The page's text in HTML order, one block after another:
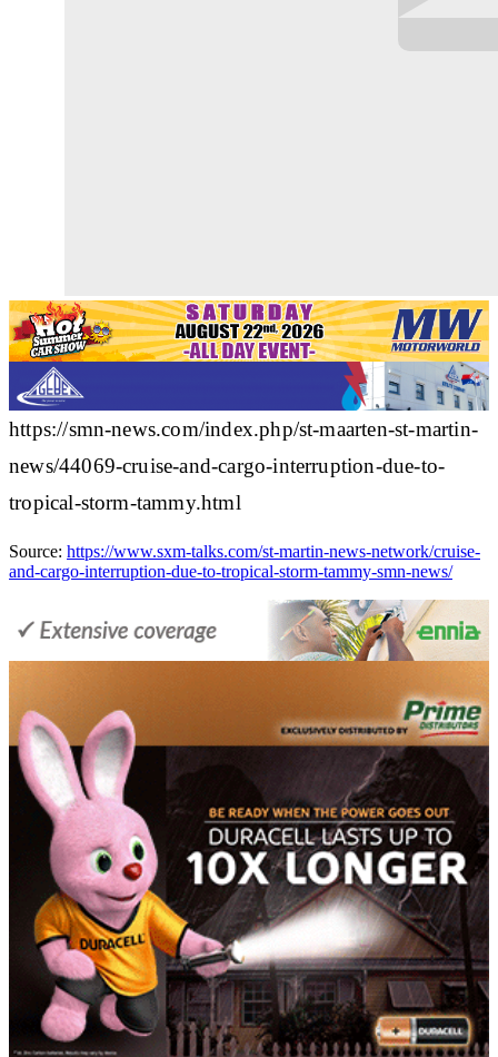
https://smn-news.com/index.php/st-maarten-st-martin-
news/44069-cruise-and-cargo-interruption-due-to-
tropical-storm-tammy.html
Source: https://www.sxm-talks.com/st-martin-news-network/cruise-
and-cargo-interruption-due-to-tropical-storm-tammy-smn-news/